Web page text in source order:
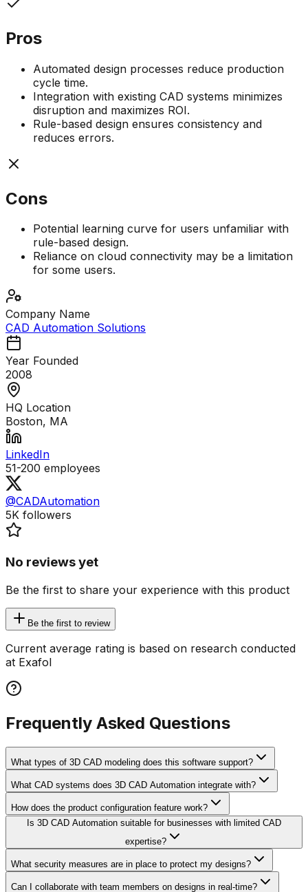
Pros
Automated design processes reduce production
cycle time.
Integration with existing CAD systems minimizes
disruption and maximizes ROI.
Rule-based design ensures consistency and
reduces errors.
Cons
Potential learning curve for users unfamiliar with
rule-based design.
Reliance on cloud connectivity may be a limitation
for some users.
Company Name
CAD Automation Solutions
Year Founded
2008
HQ Location
Boston, MA
LinkedIn
51-200 employees
@CADAutomation
5K followers
No reviews yet
Be the first to share your experience with this product
Be the first to review
Current average rating is based on research conducted
at Exafol
Frequently Asked Questions
What types of 3D CAD modeling does this software support?
What CAD systems does 3D CAD Automation integrate with?
How does the product configuration feature work?
Is 3D CAD Automation suitable for businesses with limited CAD
expertise?
What security measures are in place to protect my designs?
Can I collaborate with team members on designs in real-time?